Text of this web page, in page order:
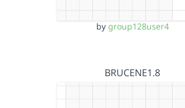
by group128user4
BRUCENE1.8